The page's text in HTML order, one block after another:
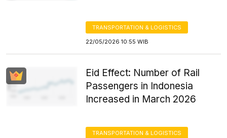
TRANSPORTATION & LOGISTICS
22/05/2026 10:55 WIB
Eid Effect: Number of Rail
Passengers in Indonesia
Increased in March 2026
TRANSPORTATION & LOGISTICS